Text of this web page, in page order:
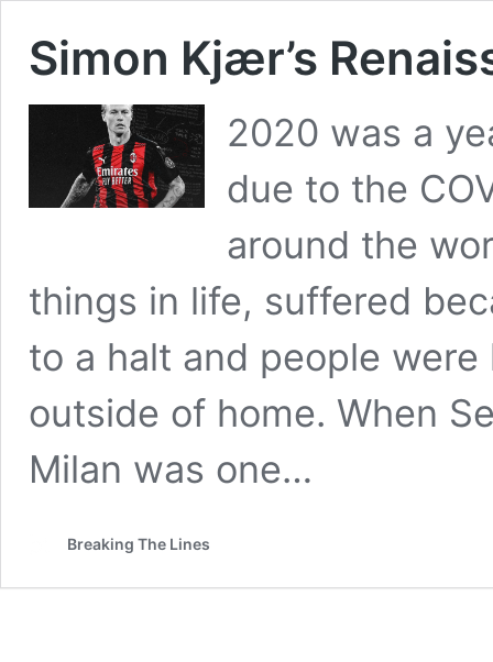
Simon Kjær’s
2020 was a
due to the
around the
things in life, suffered
to a halt and people
outside of home. When
Milan was one…
Breaking The Lines